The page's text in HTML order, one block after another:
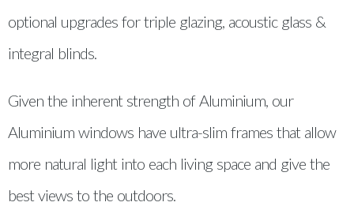
optional upgrades for triple glazing, acoustic glass &
integral blinds.
Given the inherent strength of Aluminium, our
Aluminium windows have ultra-slim frames that allow
more natural light into each living space and give the
best views to the outdoors.